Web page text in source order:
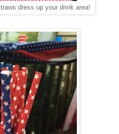
dress up your drink area!